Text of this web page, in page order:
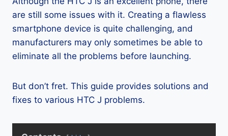
are still some issues with it. Creating a flawless
smartphone device is quite challenging, and
manufacturers may only sometimes be able to
eliminate all the problems before launching.
But don’t fret. This guide provides solutions and
fixes to various HTC J problems.